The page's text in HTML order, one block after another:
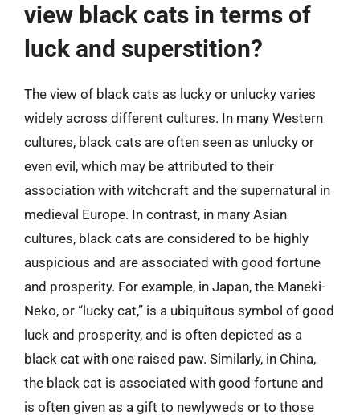
view black cats in terms of
luck and superstition?
The view of black cats as lucky or unlucky varies
widely across different cultures. In many Western
cultures, black cats are often seen as unlucky or
even evil, which may be attributed to their
association with witchcraft and the supernatural in
medieval Europe. In contrast, in many Asian
cultures, black cats are considered to be highly
auspicious and are associated with good fortune
and prosperity. For example, in Japan, the Maneki-
Neko, or “lucky cat,” is a ubiquitous symbol of good
luck and prosperity, and is often depicted as a
black cat with one raised paw. Similarly, in China,
the black cat is associated with good fortune and
is often given as a gift to newlyweds or to those